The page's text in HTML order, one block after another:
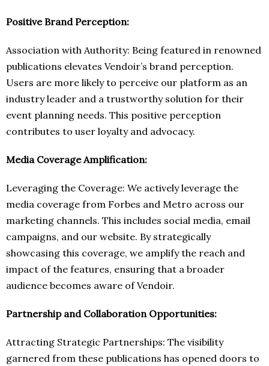
Positive Brand Perception:
Association with Authority: Being featured in renowned
publications elevates Vendoir’s brand perception.
Users are more likely to perceive our platform as an
industry leader and a trustworthy solution for their
event planning needs. This positive perception
contributes to user loyalty and advocacy.
Media Coverage Amplification:
Leveraging the Coverage: We actively leverage the
media coverage from Forbes and Metro across our
marketing channels. This includes social media, email
campaigns, and our website. By strategically
showcasing this coverage, we amplify the reach and
impact of the features, ensuring that a broader
audience becomes aware of Vendoir.
Partnership and Collaboration Opportunities:
Attracting Strategic Partnerships: The visibility
garnered from these publications has opened doors to